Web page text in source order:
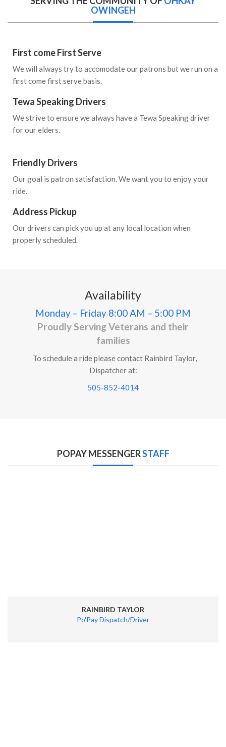
OWINGEH
First come First Serve
We will always try to accomodate our patrons but we run on a
first come first serve basis.
Tewa Speaking Drivers
We strive to ensure we always have a Tewa Speaking driver
for our elders.
Friendly Drivers
Our goal is patron satisfaction. We want you to enjoy your
ride.
Address Pickup
Our drivers can pick you up at any local location when
properly scheduled.
Availability
Monday – Friday 8:00 AM – 5:00 PM
Proudly Serving Veterans and their
families
To schedule a ride please contact Rainbird Taylor,
Dispatcher at:
505-852-4014
POPAY MESSENGERSTAFF
RAINBIRD TAYLOR
Po'Pay Dispatch/Driver